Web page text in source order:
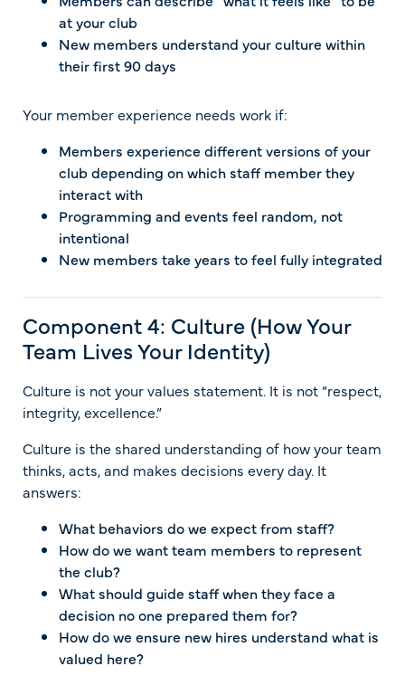
at your club
New members understand your culture within
their first 90 days
Your member experience needs work if:
Members experience different versions of your
club depending on which staff member they
interact with
Programming and events feel random, not
intentional
New members take years to feel fully integrated
Component 4: Culture (How Your
Team Lives Your Identity)
Culture is not your values statement. It is not “respect,
integrity, excellence.”
Culture is the shared understanding of how your team
thinks, acts, and makes decisions every day. It
answers:
What behaviors do we expect from staff?
How do we want team members to represent
the club?
What should guide staff when they face a
decision no one prepared them for?
How do we ensure new hires understand what is
valued here?